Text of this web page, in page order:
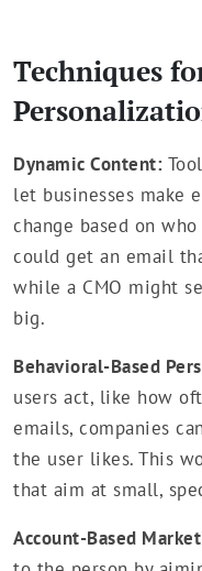
Techniques
Dynamic Content:
let businesses make
change based on
could get an email
while a CMO might
big.
Behavioral-Based
users act, like how
emails, companies
the user likes. This
that aim at small,
Account-Based